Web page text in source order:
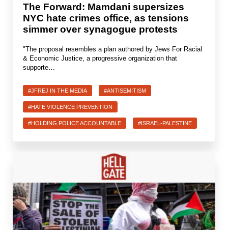
The Forward: Mamdani supersizes
NYC hate crimes office, as tensions
simmer over synagogue protests
"The proposal resembles a plan authored by Jews For Racial
& Economic Justice, a progressive organization that
supporte…
#JFREJ IN THE MEDIA #ANTISEMITISM
#HATE VIOLENCE PREVENTION
#HOLDING POLICE ACCOUNTABLE #ISRAEL-PALESTINE